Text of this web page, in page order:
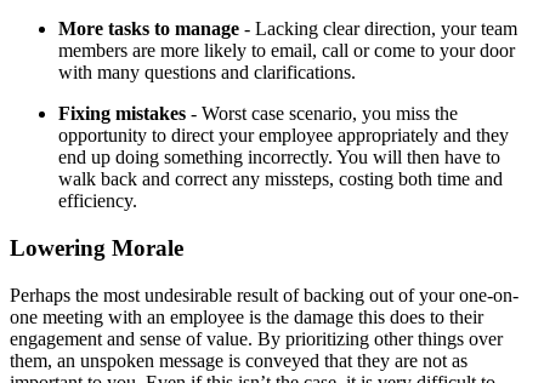
More tasks to manage - Lacking clear direction, your team
members are more likely to email, call or come to your door
with many questions and clarifications.
Fixing mistakes - Worst case scenario, you miss the
opportunity to direct your employee appropriately and they
end up doing something incorrectly. You will then have to
walk back and correct any missteps, costing both time and
efficiency.
Lowering Morale
Perhaps the most undesirable result of backing out of your one-on-
one meeting with an employee is the damage this does to their
engagement and sense of value. By prioritizing other things over
them, an unspoken message is conveyed that they are not as